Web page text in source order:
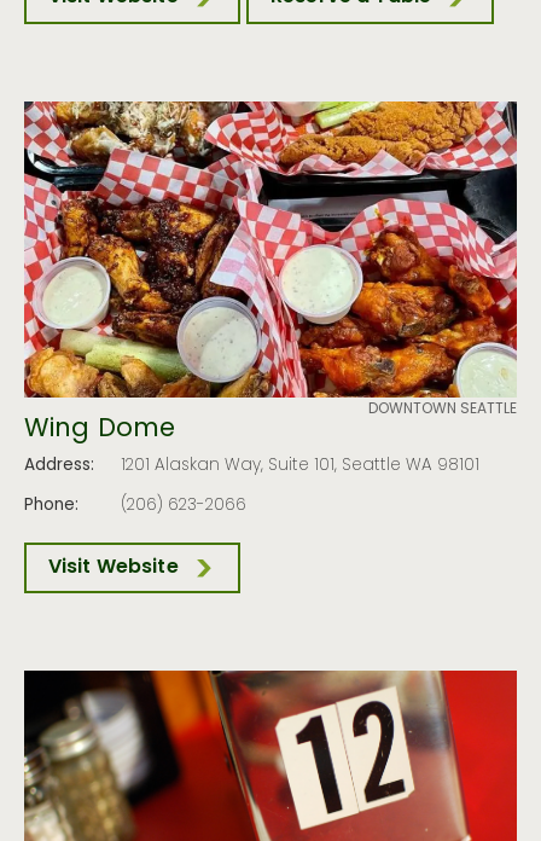
DOWNTOWN SEATTLE
Wing Dome
Address:
1201 Alaskan Way, Suite 101, Seattle WA 98101
Phone:
(206) 623-2066
Visit Website